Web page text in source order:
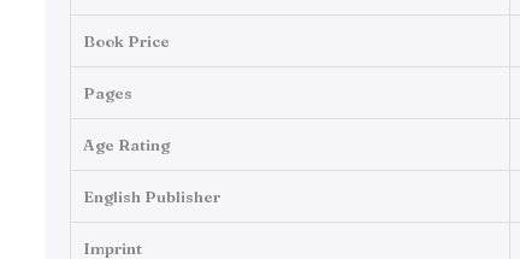
Book Price
Pages
Age Rating
English Publisher
Imprint